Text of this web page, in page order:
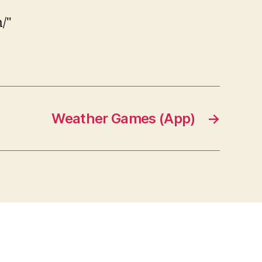
"
→
Weather Games (App)